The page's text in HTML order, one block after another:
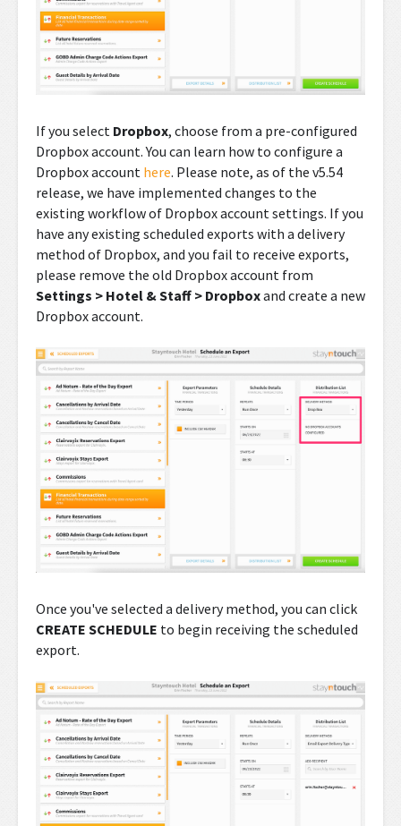
If you select Dropbox, choose from a pre-configured
Dropbox account. You can learn how to configure a
Dropbox account here. Please note, as of the v5.54
release, we have implemented changes to the
existing workflow of Dropbox account settings. If you
have any existing scheduled exports with a delivery
method of Dropbox, and you fail to receive exports,
please remove the old Dropbox account from
Settings > Hotel & Staff > Dropboxand create a new
Dropbox account.
Once you've selected a delivery method, you can click
CREATE SCHEDULE to begin receiving the scheduled
export.